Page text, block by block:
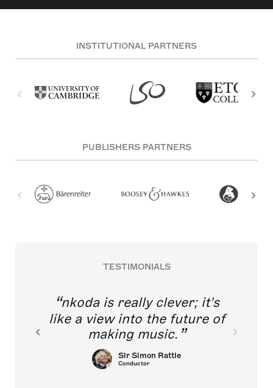
INSTITUTIONAL PARTNERS
PUBLISHERS PARTNERS
TESTIMONIALS
nkoda is really clever; it's
like a view into the future of
making music.
Sir Simon Rattle
Conductor